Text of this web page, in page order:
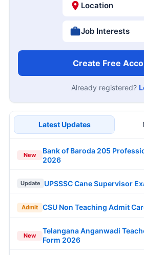
Location
Job Interests
Create Free
Already registered?
Latest Updates
New
Bank of Baroda 205
2026
Update UPSSSC Cane Supervisor
Admit CSU Non Teaching Admit
New
Telangana Anganwadi
Form 2026